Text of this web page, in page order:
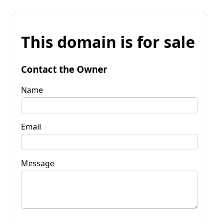
This domain is for sale
Contact the Owner
Name
Email
Message